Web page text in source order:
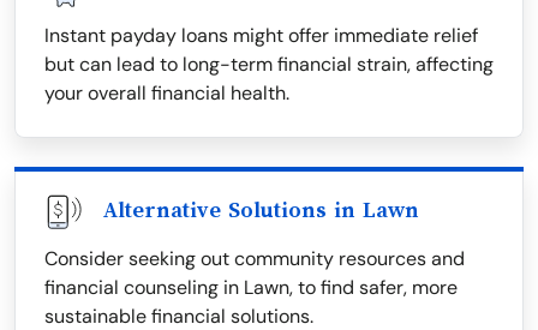
Instant payday loans might offer immediate relief
but can lead to long-term financial strain, affecting
your overall financial health.
Alternative Solutions in Lawn
Consider seeking out community resources and
financial counseling in Lawn, to find safer, more
sustainable financial solutions.